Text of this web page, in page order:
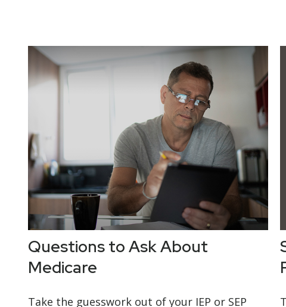
Questions to Ask About
Medicare
Take the guesswork out of your IEP or SEP